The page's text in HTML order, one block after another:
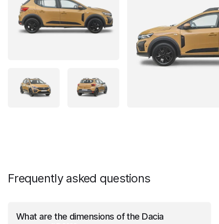
Frequently asked questions
What are the dimensions of the Dacia